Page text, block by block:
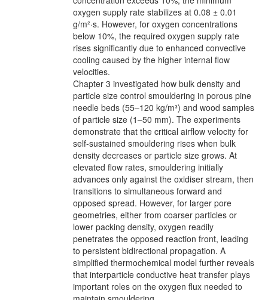
oxygen supply rate stabilizes at 0.08 ± 0.01
g/m²·s. However, for oxygen concentrations
below 10%, the required oxygen supply rate
rises significantly due to enhanced convective
cooling caused by the higher internal flow
velocities.
Chapter 3 investigated how bulk density and
particle size control smouldering in porous pine
needle beds (55–120 kg/m³) and wood samples
of particle size (1–50 mm). The experiments
demonstrate that the critical airflow velocity for
self-sustained smouldering rises when bulk
density decreases or particle size grows. At
elevated flow rates, smouldering initially
advances only against the oxidiser stream, then
transitions to simultaneous forward and
opposed spread. However, for larger pore
geometries, either from coarser particles or
lower packing density, oxygen readily
penetrates the opposed reaction front, leading
to persistent bidirectional propagation. A
simplified thermochemical model further reveals
that interparticle conductive heat transfer plays
important roles on the oxygen flux needed to